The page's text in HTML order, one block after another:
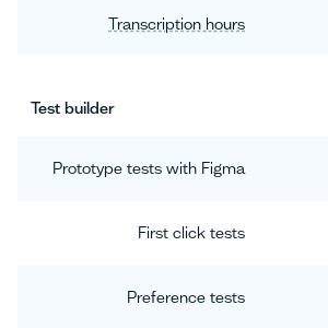
Transcription hours
Test builder
Prototype tests with Figma
First click tests
Preference tests